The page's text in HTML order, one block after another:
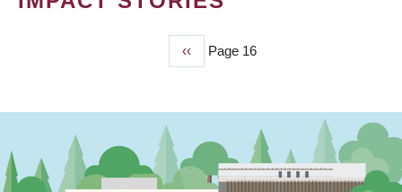
Previous
page
‹‹ Page 16